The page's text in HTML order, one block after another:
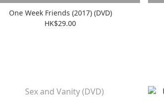
One Week Friends (2017) (DVD)
HK$29.00